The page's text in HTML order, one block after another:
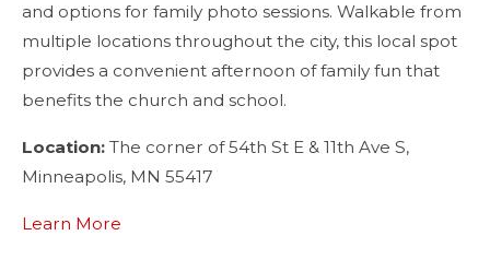
and options for family photo sessions. Walkable from
multiple locations throughout the city, this local spot
provides a convenient afternoon of family fun that
benefits the church and school.
Location: The corner of 54th St E & 11th Ave S,
Minneapolis, MN 55417
Learn More